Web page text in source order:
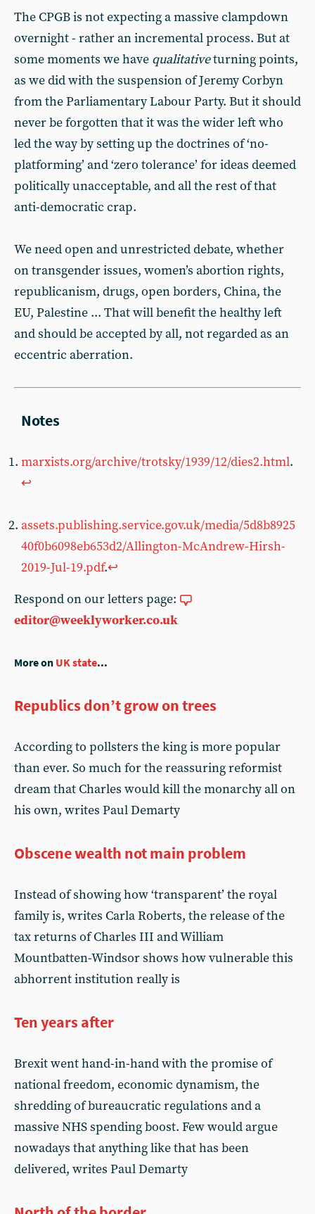
The CPGB is not expecting a massive clampdown
overnight - rather an incremental process. But at
some moments we have qualitativeturning points,
as we did with the suspension of Jeremy Corbyn
from the Parliamentary Labour Party. But it should
never be forgotten that it was the wider left who
led the way by setting up the doctrines of ‘no-
platforming’ and ‘zero tolerance’ for ideas deemed
politically unacceptable, and all the rest of that
anti-democratic crap.
We need open and unrestricted debate, whether
on transgender issues, women’s abortion rights,
republicanism, drugs, open borders, China, the
EU, Palestine ... That will benefit the healthy left
and should be accepted by all, not regarded as an
eccentric aberration.
marxists.org/archive/trotsky/1939/12/dies2.html.
↩︎
assets.publishing.service.gov.uk/media/5d8b8925
40f0b6098eb653d2/Allington-McAndrew-Hirsh-
2019-Jul-19.pdf.↩︎
Respond on our letters page:
editor@weeklyworker.co.uk
More on UK state...
Republics don’t grow on trees
According to pollsters the king is more popular
than ever. So much for the reassuring reformist
dream that Charles would kill the monarchy all on
his own, writes Paul Demarty
Obscene wealth not main problem
Instead of showing how ‘transparent’ the royal
family is, writes Carla Roberts, the release of the
tax returns of Charles III and William
Mountbatten-Windsor shows how vulnerable this
abhorrent institution really is
Ten years after
Brexit went hand-in-hand with the promise of
national freedom, economic dynamism, the
shredding of bureaucratic regulations and a
massive NHS spending boost. Few would argue
nowadays that anything like that has been
delivered, writes Paul Demarty